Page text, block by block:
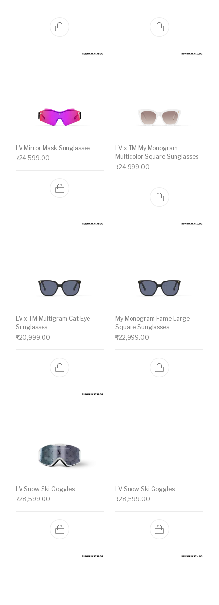
LV Mirror Mask Sunglasses
₹24,599.00
LV x TM My Monogram
Multicolor Square Sunglasses
₹24,999.00
LV x TM Multigram Cat Eye
Sunglasses
₹20,999.00
My Monogram Fame Large
Square Sunglasses
₹22,999.00
LV Snow Ski Goggles
₹28,599.00
LV Snow Ski Goggles
₹28,599.00